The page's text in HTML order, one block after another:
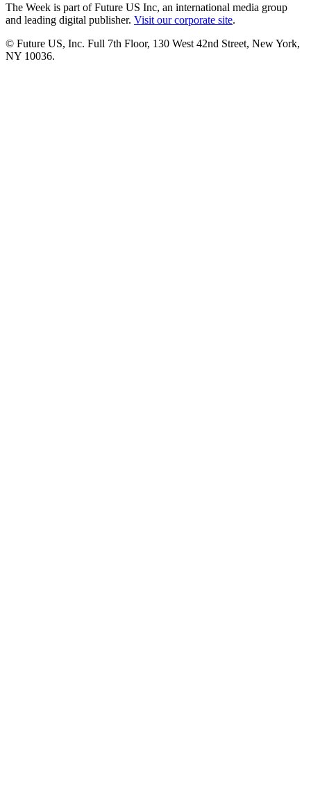
The Week is part of Future US Inc, an international media group
and leading digital publisher. Visit our corporate site.
© Future US, Inc. Full 7th Floor, 130 West 42nd Street, New York,
NY 10036.